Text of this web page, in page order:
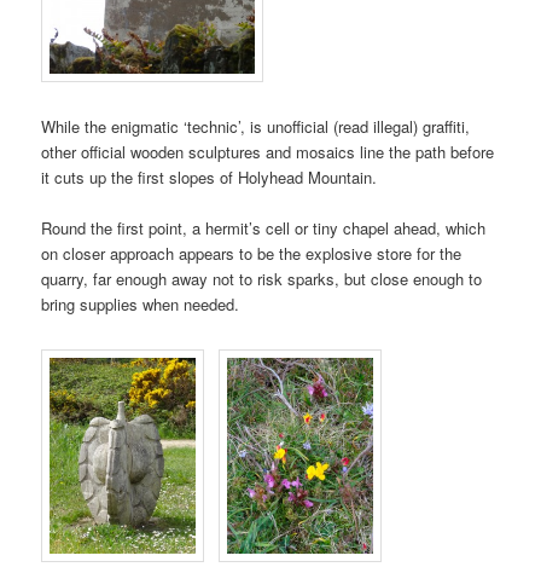
While the enigmatic ‘technic’, is unofficial (read illegal) graffiti,
other official wooden sculptures and mosaics line the path before
it cuts up the first slopes of Holyhead Mountain.
Round the first point, a hermit’s cell or tiny chapel ahead, which
on closer approach appears to be the explosive store for the
quarry, far enough away not to risk sparks, but close enough to
bring supplies when needed.